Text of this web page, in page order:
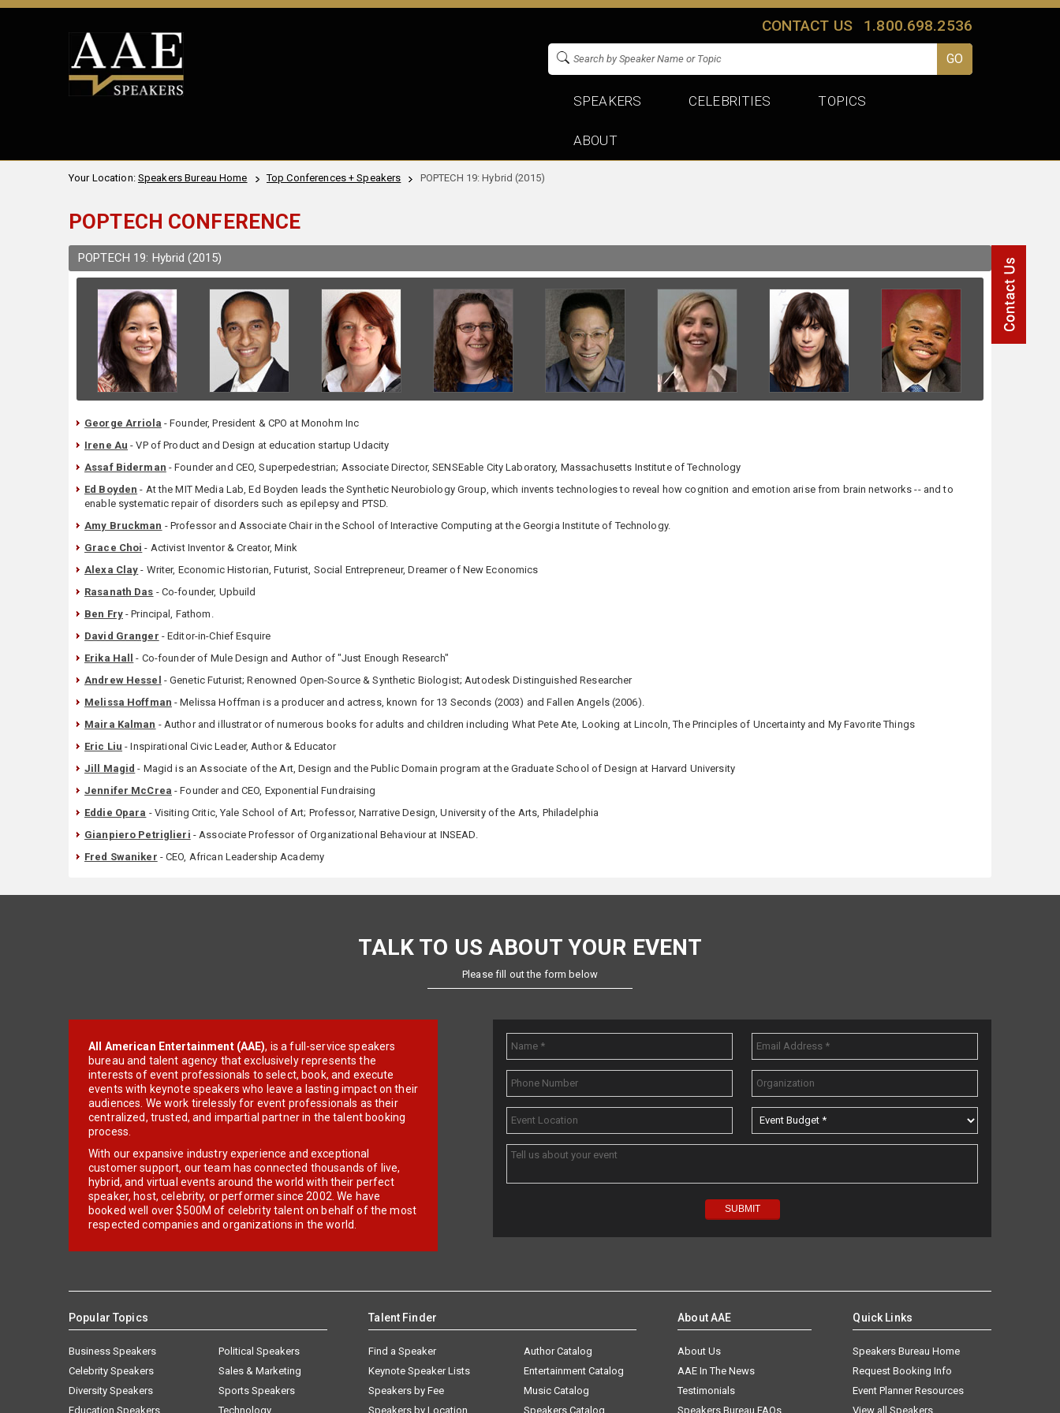
CONTACT US 1.800.698.2536
SPEAKERS CELEBRITIES TOPICS
ABOUT
Your Location: Speakers Bureau Home Top Conferences + Speakers POPTECH 19: Hybrid (2015)
POPTECH CONFERENCE
POPTECH 19: Hybrid (2015)
George Arriola - Founder, President & CPO at Monohm Inc
Irene Au - VP of Product and Design at education startup Udacity
Assaf Biderman - Founder and CEO, Superpedestrian; Associate Director, SENSEable City Laboratory, Massachusetts Institute of Technology
Ed Boyden - At the MIT Media Lab, Ed Boyden leads the Synthetic Neurobiology Group, which invents technologies to reveal how cognition and emotion arise from brain networks -- and to
enable systematic repair of disorders such as epilepsy and PTSD.
Amy Bruckman - Professor and Associate Chair in the School of Interactive Computing at the Georgia Institute of Technology.
Grace Choi - Activist Inventor & Creator, Mink
Alexa Clay - Writer, Economic Historian, Futurist, Social Entrepreneur, Dreamer of New Economics
Rasanath Das - Co-founder, Upbuild
Ben Fry- Principal, Fathom.
David Granger - Editor-in-Chief Esquire
Erika Hall
- Co-founder of Mule Design and Author of "Just Enough Research"
Andrew Hessel - Genetic Futurist; Renowned Open-Source & Synthetic Biologist; Autodesk Distinguished Researcher
Melissa Hoffman - Melissa Hoffman is a producer and actress, known for 13 Seconds (2003) and Fallen Angels (2006).
Maira Kalman - Author and illustrator of numerous books for adults and children including What Pete Ate, Looking at Lincoln, The Principles of Uncertainty and My Favorite Things
Eric Liu - Inspirational Civic Leader, Author & Educator
Jill Magid - Magid is an Associate of the Art, Design and the Public Domain program at the Graduate School of Design at Harvard University
Jennifer McCrea - Founder and CEO, Exponential Fundraising
Eddie Opara - Visiting Critic, Yale School of Art; Professor, Narrative Design, University of the Arts, Philadelphia
Gianpiero Petriglieri - Associate Professor of Organizational Behaviour at INSEAD.
Fred Swaniker - CEO, African Leadership Academy
TALK TO US ABOUT YOUR EVENT
Please fill out the form below
All American Entertainment (AAE), is a full-service speakers
bureau and talent agency that exclusively represents the
interests of event professionals to select, book, and execute
events with keynote speakers who leave a lasting impact on their
audiences. We work tirelessly for event professionals as their
centralized, trusted, and impartial partner in the talent booking
process.
With our expansive industry experience and exceptional
customer support, our team has connected thousands of live,
hybrid, and virtual events around the world with their perfect
speaker, host, celebrity, or performer since 2002. We have
booked well over $500M of celebrity talent on behalf of the most
respected companies and organizations in the world.
Popular Topics
Business Speakers
Celebrity Speakers
Diversity Speakers
Education Speakers
Political Speakers
Sales & Marketing
Sports Speakers
Technology
Talent Finder
Find a Speaker
Keynote Speaker Lists
Speakers by Fee
Speakers by Location
Author Catalog
Entertainment Catalog
Music Catalog
Speakers Catalog
About AAE
About Us
AAE In The News
Testimonials
Speakers Bureau FAQs
Quick Links
Speakers Bureau Home
Request Booking Info
Event Planner Resources
View all Speakers